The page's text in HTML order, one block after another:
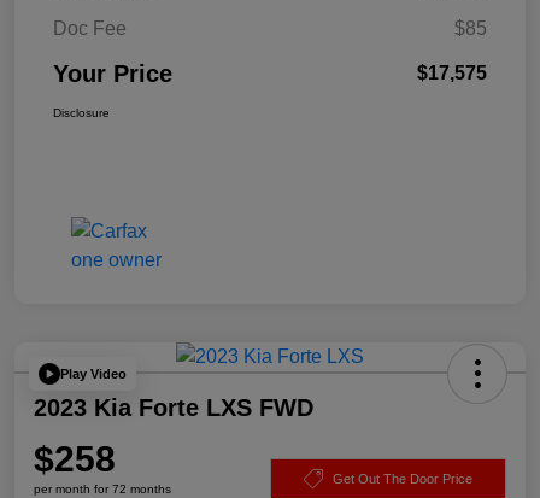
Doc Fee
$85
Your Price $17,575
Disclosure
Play Video
2023 Kia Forte LXS FWD
$258
per month for 72 months
Get Out The Door Price